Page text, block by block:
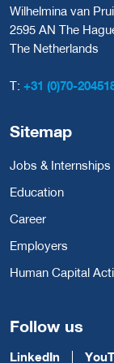
Wilhelmina van
2595 AN The
The Netherlands
T: +31 (0)70-
Sitemap
Jobs & Internships
Education
Career
Employers
Human Capital
Follow us
LinkedIn